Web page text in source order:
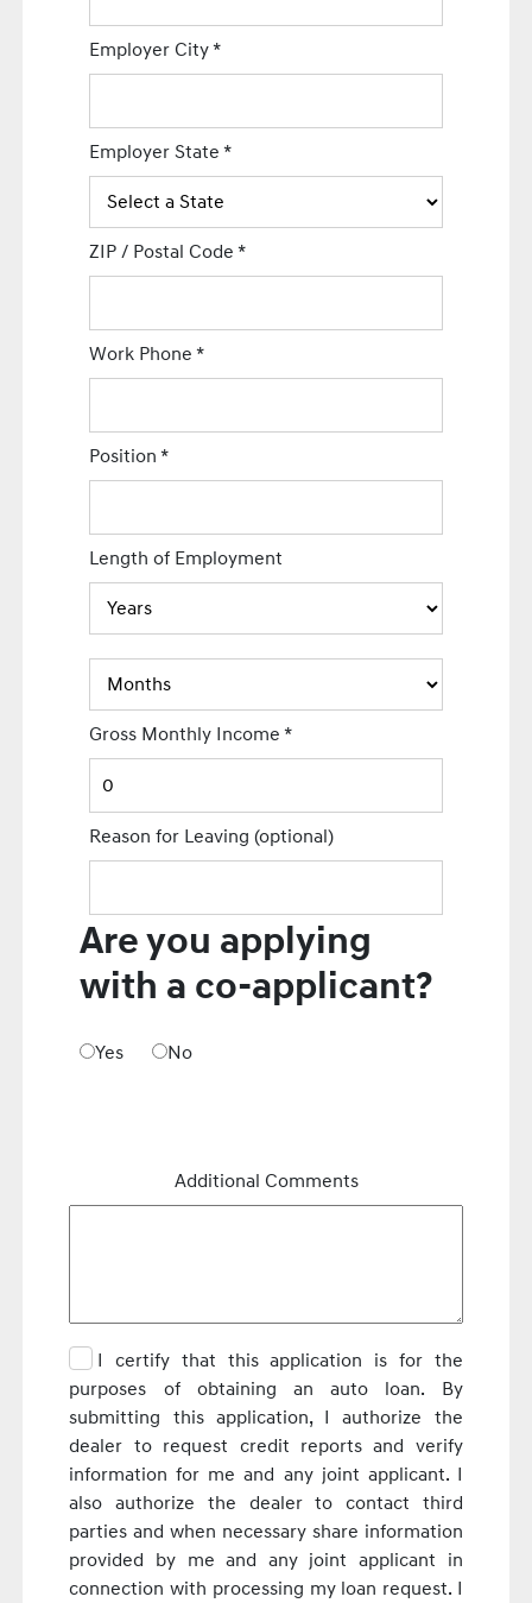
Employer City*
Employer State*
ZIP / Postal Code*
Work Phone*
Position*
Length of Employment
Gross Monthly Income*
Reason for Leaving(optional)
Are you applying
with a co-applicant?
Yes No
Additional Comments
I certify that this application is for the
purposes of obtaining an auto loan. By
submitting this application, I authorize the
dealer to request credit reports and verify
information for me and any joint applicant. I
also authorize the dealer to contact third
parties and when necessary share information
provided by me and any joint applicant in
connection with processing my loan request. I